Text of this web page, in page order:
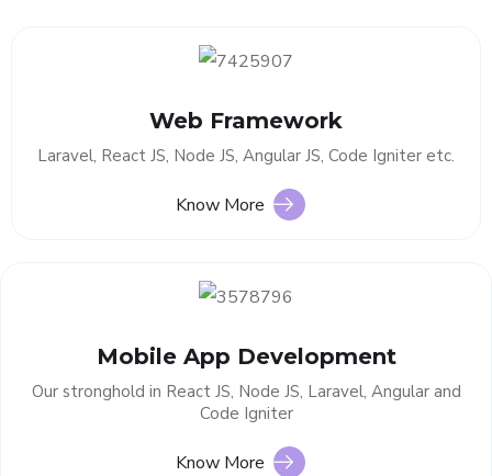
Web Framework
Laravel, React JS, Node JS, Angular JS, Code Igniter etc.
Know More
Mobile App Development
Our stronghold in React JS, Node JS, Laravel, Angular and
Code Igniter
Know More